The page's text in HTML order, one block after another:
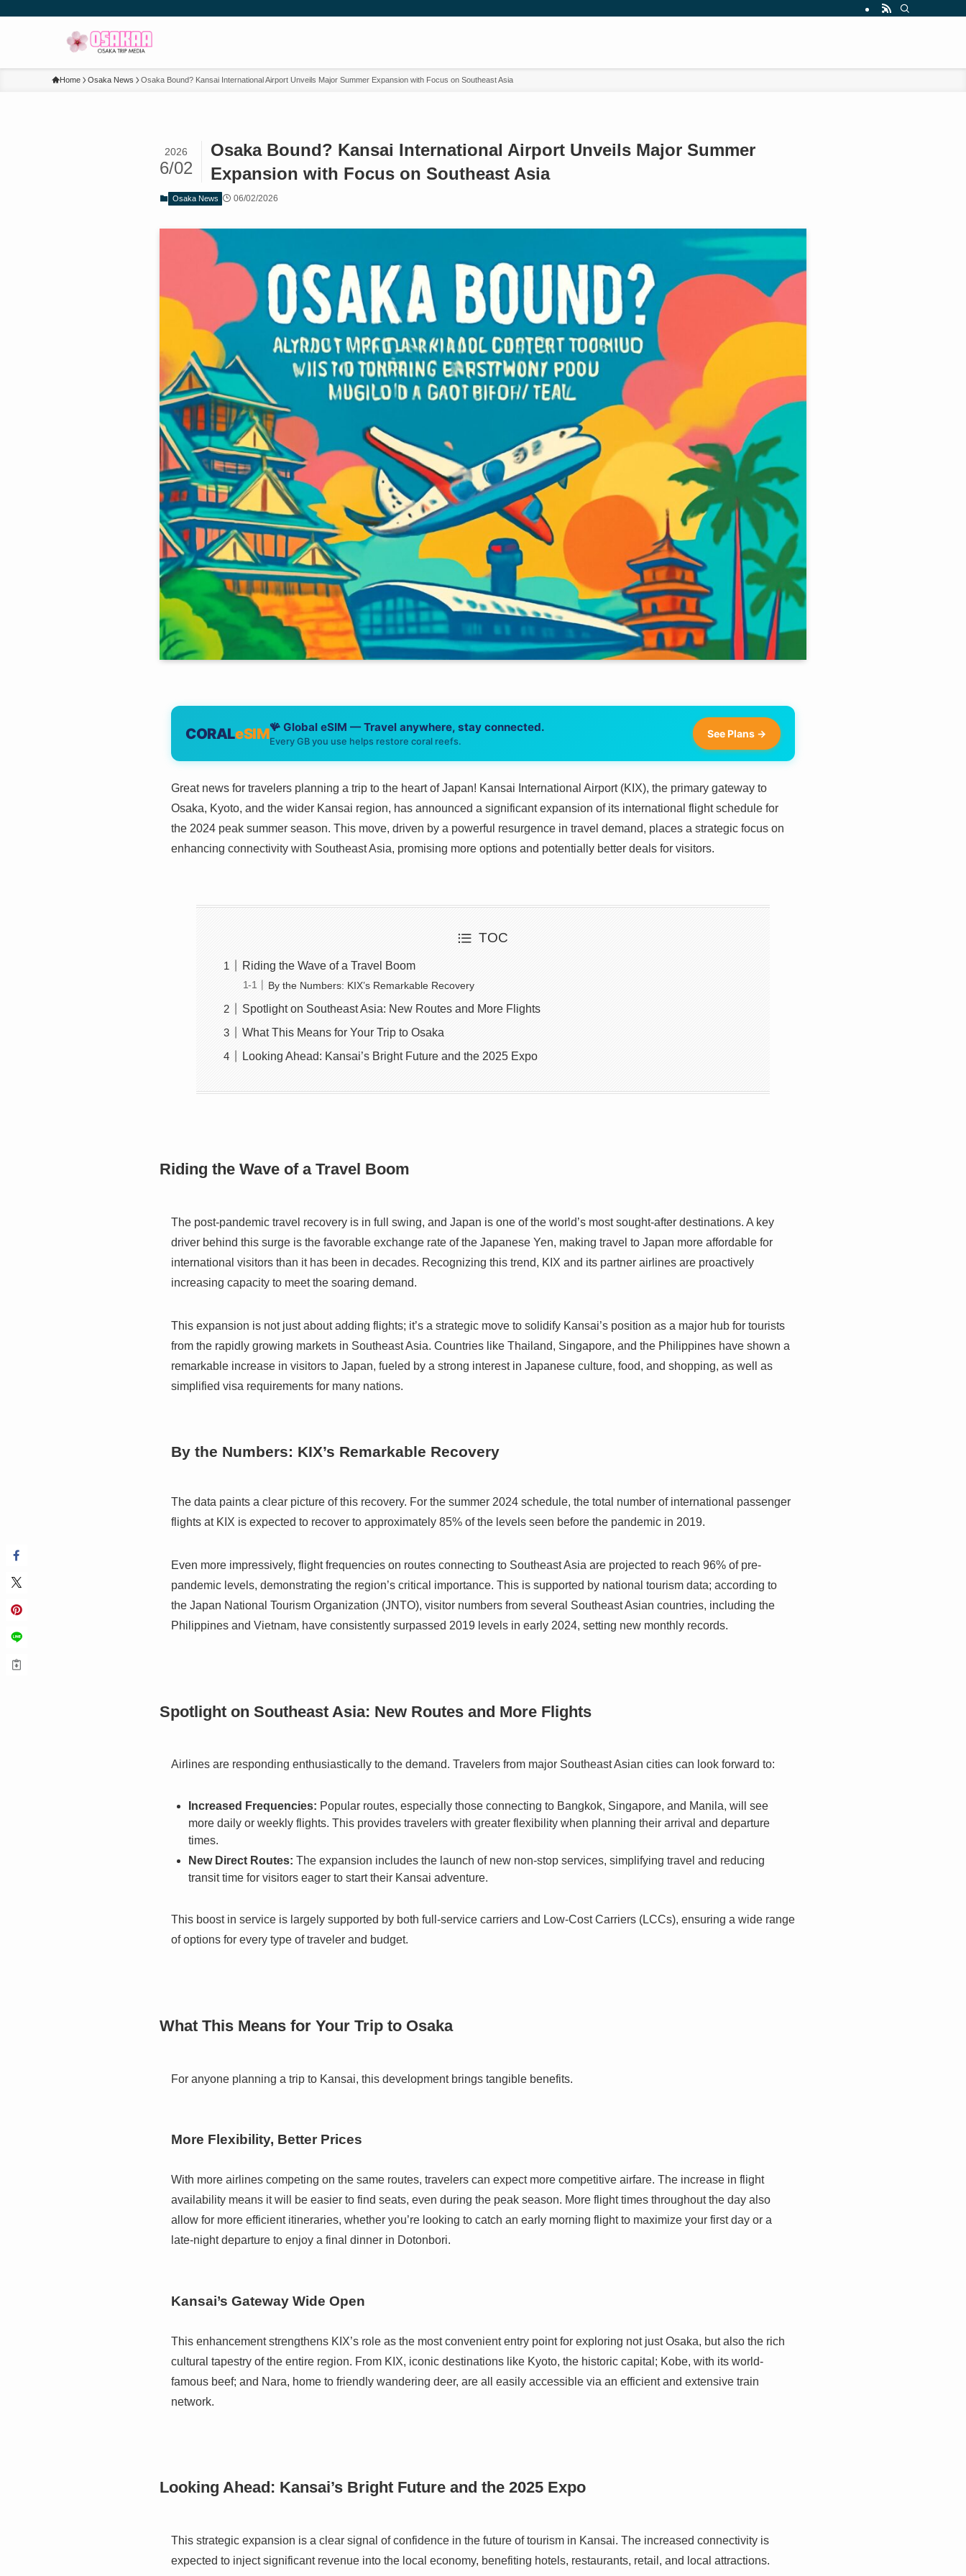
Home Osaka News Osaka Bound? Kansai International Airport Unveils Major Summer Expansion with Focus on Southeast Asia
Osaka Bound? Kansai International Airport Unveils Major Summer
Expansion with Focus on Southeast Asia
2026
6/02
Osaka News 06/02/2026
CORALeSIM🪸 Global eSIM — Travel anywhere, stay connected.
Every GB you use helps restore coral reefs.
See Plans →
Great news for travelers planning a trip to the heart of Japan! Kansai International Airport (KIX), the primary gateway to
Osaka, Kyoto, and the wider Kansai region, has announced a significant expansion of its international flight schedule for
the 2024 peak summer season. This move, driven by a powerful resurgence in travel demand, places a strategic focus on
enhancing connectivity with Southeast Asia, promising more options and potentially better deals for visitors.
TOC
Riding the Wave of a Travel Boom
By the Numbers: KIX’s Remarkable Recovery
Spotlight on Southeast Asia: New Routes and More Flights
What This Means for Your Trip to Osaka
Looking Ahead: Kansai’s Bright Future and the 2025 Expo
Riding the Wave of a Travel Boom
The post-pandemic travel recovery is in full swing, and Japan is one of the world’s most sought-after destinations. A key
driver behind this surge is the favorable exchange rate of the Japanese Yen, making travel to Japan more affordable for
international visitors than it has been in decades. Recognizing this trend, KIX and its partner airlines are proactively
increasing capacity to meet the soaring demand.
This expansion is not just about adding flights; it’s a strategic move to solidify Kansai’s position as a major hub for tourists
from the rapidly growing markets in Southeast Asia. Countries like Thailand, Singapore, and the Philippines have shown a
remarkable increase in visitors to Japan, fueled by a strong interest in Japanese culture, food, and shopping, as well as
simplified visa requirements for many nations.
By the Numbers: KIX’s Remarkable Recovery
The data paints a clear picture of this recovery. For the summer 2024 schedule, the total number of international passenger
flights at KIX is expected to recover to approximately 85% of the levels seen before the pandemic in 2019.
Even more impressively, flight frequencies on routes connecting to Southeast Asia are projected to reach 96% of pre-
pandemic levels, demonstrating the region’s critical importance. This is supported by national tourism data; according to
the Japan National Tourism Organization (JNTO), visitor numbers from several Southeast Asian countries, including the
Philippines and Vietnam, have consistently surpassed 2019 levels in early 2024, setting new monthly records.
Spotlight on Southeast Asia: New Routes and More Flights
Airlines are responding enthusiastically to the demand. Travelers from major Southeast Asian cities can look forward to:
Increased Frequencies: Popular routes, especially those connecting to Bangkok, Singapore, and Manila, will see
more daily or weekly flights. This provides travelers with greater flexibility when planning their arrival and departure
times.
New Direct Routes: The expansion includes the launch of new non-stop services, simplifying travel and reducing
transit time for visitors eager to start their Kansai adventure.
This boost in service is largely supported by both full-service carriers and Low-Cost Carriers (LCCs), ensuring a wide range
of options for every type of traveler and budget.
What This Means for Your Trip to Osaka
For anyone planning a trip to Kansai, this development brings tangible benefits.
More Flexibility, Better Prices
With more airlines competing on the same routes, travelers can expect more competitive airfare. The increase in flight
availability means it will be easier to find seats, even during the peak season. More flight times throughout the day also
allow for more efficient itineraries, whether you’re looking to catch an early morning flight to maximize your first day or a
late-night departure to enjoy a final dinner in Dotonbori.
Kansai’s Gateway Wide Open
This enhancement strengthens KIX’s role as the most convenient entry point for exploring not just Osaka, but also the rich
cultural tapestry of the entire region. From KIX, iconic destinations like Kyoto, the historic capital; Kobe, with its world-
famous beef; and Nara, home to friendly wandering deer, are all easily accessible via an efficient and extensive train
network.
Looking Ahead: Kansai’s Bright Future and the 2025 Expo
This strategic expansion is a clear signal of confidence in the future of tourism in Kansai. The increased connectivity is
expected to inject significant revenue into the local economy, benefiting hotels, restaurants, retail, and local attractions.